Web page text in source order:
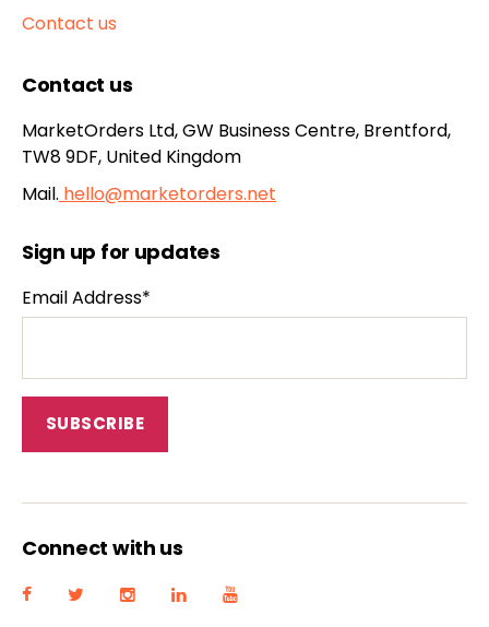
Contact us
Contact us
MarketOrders Ltd, GW Business Centre, Brentford,
TW8 9DF, United Kingdom
Mail. hello@marketorders.net
Sign up for updates
Email Address*
Connect with us